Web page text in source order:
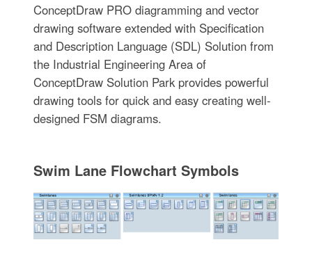
ConceptDraw PRO diagramming and vector
drawing software extended with Specification
and Description Language (SDL) Solution from
the Industrial Engineering Area of
ConceptDraw Solution Park provides powerful
drawing tools for quick and easy creating well-
designed FSM diagrams.
Swim Lane Flowchart Symbols